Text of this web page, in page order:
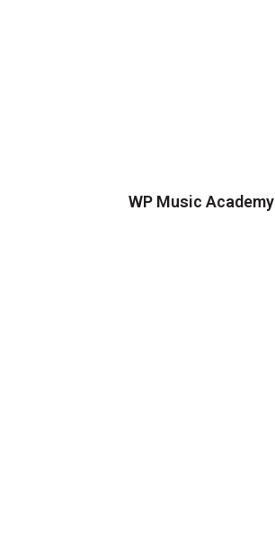
WP Music Academy